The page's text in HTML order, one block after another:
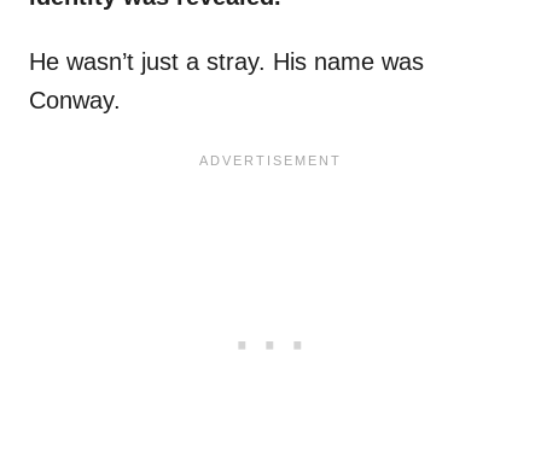
He wasn’t just a stray. His name was
Conway.